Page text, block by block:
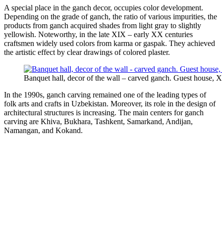
A special place in the ganch decor, occupies color development.
Depending on the grade of ganch, the ratio of various impurities, the
products from ganch acquired shades from light gray to slightly
yellowish. Noteworthy, in the late XIX – early XX centuries
craftsmen widely used colors from karma or gaspak. They achieved
the artistic effect by clear drawings of colored plaster.
Banquet hall, decor of the wall – carved ganch. Guest house,
In the 1990s, ganch carving remained one of the leading types of
folk arts and crafts in Uzbekistan. Moreover, its role in the design of
architectural structures is increasing. The main centers for ganch
carving are Khiva, Bukhara, Tashkent, Samarkand, Andijan,
Namangan, and Kokand.